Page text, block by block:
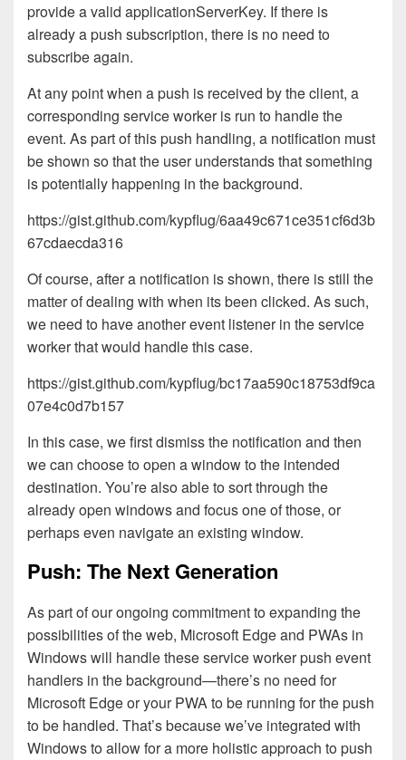
provide a valid applicationServerKey. If there is
already a push subscription, there is no need to
subscribe again.
At any point when a push is received by the client, a
corresponding service worker is run to handle the
event. As part of this push handling, a notification must
be shown so that the user understands that something
is potentially happening in the background.
https://gist.github.com/kypflug/6aa49c671ce351cf6d3b
67cdaecda316
Of course, after a notification is shown, there is still the
matter of dealing with when its been clicked. As such,
we need to have another event listener in the service
worker that would handle this case.
https://gist.github.com/kypflug/bc17aa590c18753df9ca
07e4c0d7b157
In this case, we first dismiss the notification and then
we can choose to open a window to the intended
destination. You’re also able to sort through the
already open windows and focus one of those, or
perhaps even navigate an existing window.
Push: The Next Generation
As part of our ongoing commitment to expanding the
possibilities of the web, Microsoft Edge and PWAs in
Windows will handle these service worker push event
handlers in the background—there’s no need for
Microsoft Edge or your PWA to be running for the push
to be handled. That’s because we’ve integrated with
Windows to allow for a more holistic approach to push